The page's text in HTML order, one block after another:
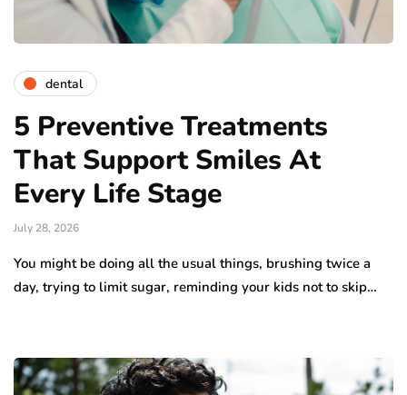
dental
5 Preventive Treatments
That Support Smiles At
Every Life Stage
July 28, 2026
You might be doing all the usual things, brushing twice a
day, trying to limit sugar, reminding your kids not to skip…